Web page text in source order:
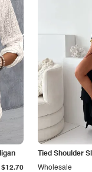
$12.70
Tied Shoulder
Wholesale